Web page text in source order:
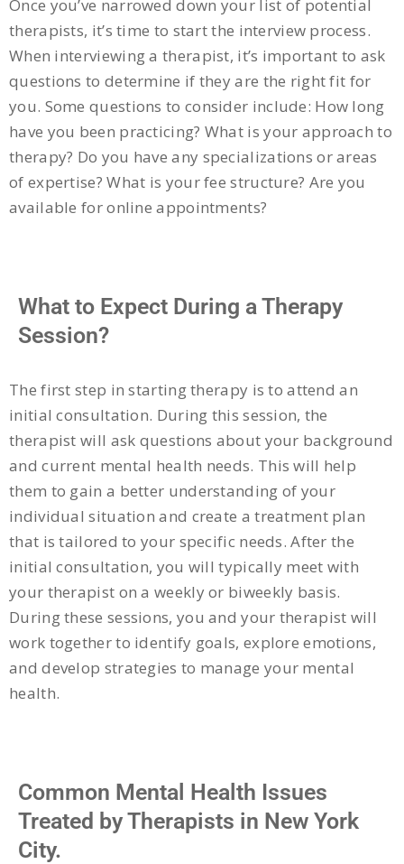
Once you’ve narrowed down your list of potential
therapists, it’s time to start the interview process.
When interviewing a therapist, it’s important to ask
questions to determine if they are the right fit for
you. Some questions to consider include: How long
have you been practicing? What is your approach to
therapy? Do you have any specializations or areas
of expertise? What is your fee structure? Are you
available for online appointments?
What to Expect During a Therapy
Session?
The first step in starting therapy is to attend an
initial consultation. During this session, the
therapist will ask questions about your background
and current mental health needs. This will help
them to gain a better understanding of your
individual situation and create a treatment plan
that is tailored to your specific needs. After the
initial consultation, you will typically meet with
your therapist on a weekly or biweekly basis.
During these sessions, you and your therapist will
work together to identify goals, explore emotions,
and develop strategies to manage your mental
health.
Common Mental Health Issues
Treated by Therapists in New York
City.